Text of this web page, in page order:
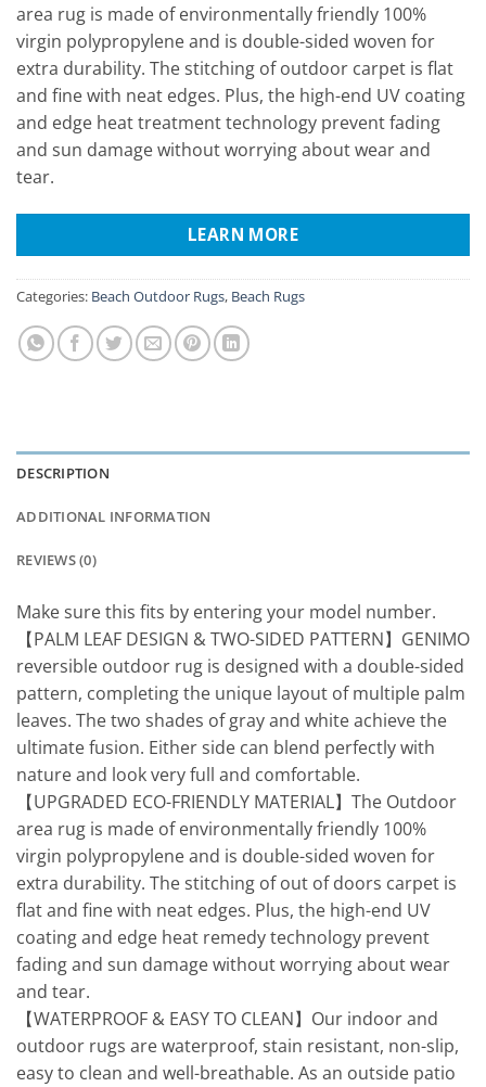
area rug is made of environmentally friendly 100%
virgin polypropylene and is double-sided woven for
extra durability. The stitching of outdoor carpet is flat
and fine with neat edges. Plus, the high-end UV coating
and edge heat treatment technology prevent fading
and sun damage without worrying about wear and
tear.
LEARN MORE
Categories: Beach Outdoor Rugs, Beach Rugs
DESCRIPTION
ADDITIONAL INFORMATION
REVIEWS (0)
Make sure this fits by entering your model number.
【PALM LEAF DESIGN & TWO-SIDED PATTERN】GENIMO
reversible outdoor rug is designed with a double-sided
pattern, completing the unique layout of multiple palm
leaves. The two shades of gray and white achieve the
ultimate fusion. Either side can blend perfectly with
nature and look very full and comfortable.
【UPGRADED ECO-FRIENDLY MATERIAL】The Outdoor
area rug is made of environmentally friendly 100%
virgin polypropylene and is double-sided woven for
extra durability. The stitching of out of doors carpet is
flat and fine with neat edges. Plus, the high-end UV
coating and edge heat remedy technology prevent
fading and sun damage without worrying about wear
and tear.
【WATERPROOF & EASY TO CLEAN】Our indoor and
outdoor rugs are waterproof, stain resistant, non-slip,
easy to clean and well-breathable. As an outside patio